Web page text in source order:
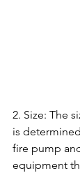
2. Size: The
is
fire pump
equipment